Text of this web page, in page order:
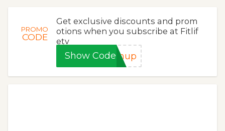
PROMO
CODE
Get exclusive discounts and prom
otions when you subscribe at Fitlif
etv
Show Codegnup